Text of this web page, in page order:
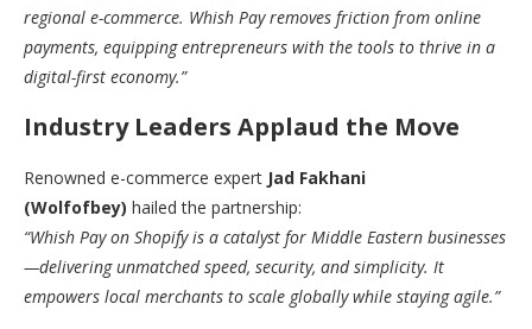
regional e-commerce. Whish Pay removes friction from online
payments, equipping entrepreneurs with the tools to thrive in a
digital-first economy.”
Industry Leaders Applaud the Move
Renowned e-commerce expert Jad Fakhani
(Wolfofbey) hailed the partnership:
“Whish Pay on Shopify is a catalyst for Middle Eastern businesses
—delivering unmatched speed, security, and simplicity. It
empowers local merchants to scale globally while staying agile.”